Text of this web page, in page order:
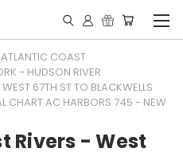
ATLANTIC COAST
- HUDSON RIVER
67TH ST TO BLACKWELLS
CHART AC HARBORS 745 - NEW
Rivers - West